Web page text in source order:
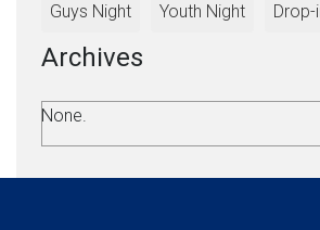
Guys Night Youth Night Drop-
Archives
None.